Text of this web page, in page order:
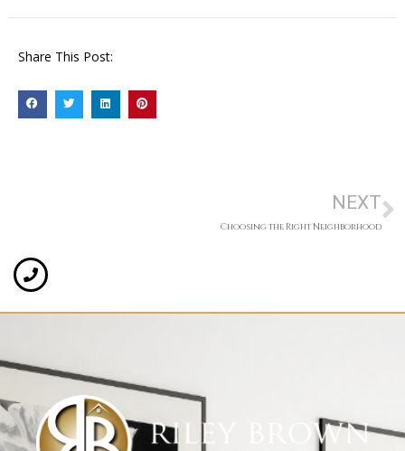
Share This Post:
NEXT
Choosing the Right Neighborhood